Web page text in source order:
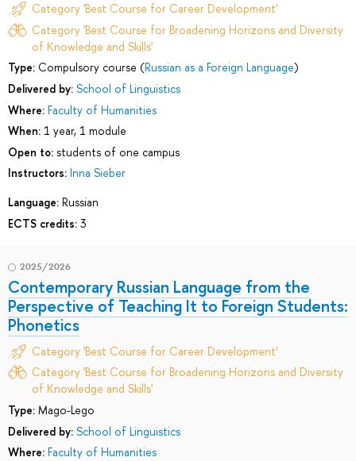
Category 'Best Course for Career Development'
Category 'Best Course for Broadening Horizons and Diversity
of Knowledge and Skills'
Type: Compulsory course (Russian as a Foreign Language)
Delivered by: School of Linguistics
Where: Faculty of Humanities
When: 1 year, 1 module
Open to: students of one campus
Instructors: Inna Sieber
Language: Russian
ECTS credits: 3
2025/2026
Contemporary Russian Language from the
Perspective of Teaching It to Foreign Students:
Phonetics
Category 'Best Course for Career Development'
Category 'Best Course for Broadening Horizons and Diversity
of Knowledge and Skills'
Type: Mago-Lego
Delivered by: School of Linguistics
Where: Faculty of Humanities